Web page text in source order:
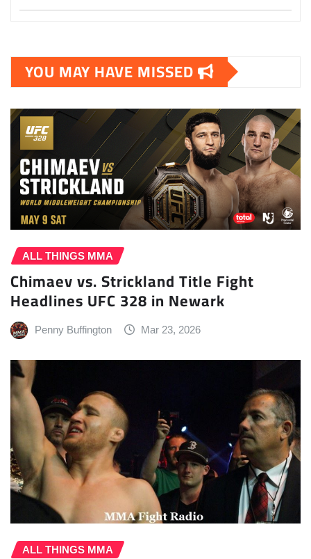
YOU MAY HAVE MISSED
ALL THINGS MMA
Chimaev vs. Strickland Title Fight
Headlines UFC 328 in Newark
Penny Buffington Mar 23, 2026
ALL THINGS MMA